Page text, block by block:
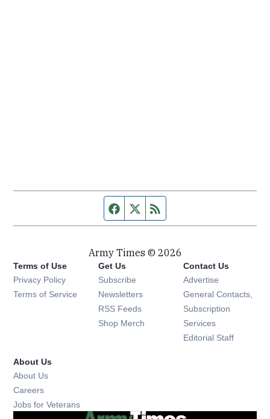
Facebook page
Twitter feed
Army Times © 2026
Terms of Use
Privacy Policy
Terms of Service
Get Us
Subscribe Opens in new window
Newsletters Opens in new window
RSS Feeds Opens in new window
Shop Merch Opens in new window
Contact Us
Advertise
General Contacts,
Subscription
Services
Editorial Staff
About Us
About Us
Careers
Jobs for Veterans